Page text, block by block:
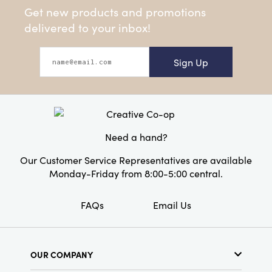
Get new products and promotions
delivered to your inbox!
Sign Up
Need a hand?
Our Customer Service Representatives are available
Monday-Friday from 8:00-5:00 central.
FAQs Email Us
OUR COMPANY